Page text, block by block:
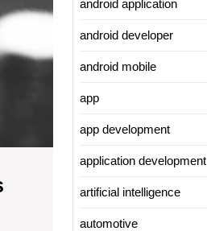
Articles
Exploring
android application
android developer
android mobile
app
app development
application development
artificial intelligence
automotive